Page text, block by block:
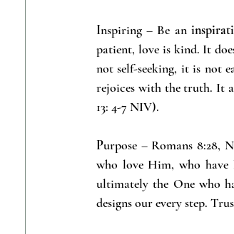
Inspiring – Be an
patient, love is kind. It
not self-seeking, it is not
rejoices with the truth. It
13: 4-7 NIV).
Purpose – Romans 8:28,
who love Him, who have
ultimately the One who
designs our every step.